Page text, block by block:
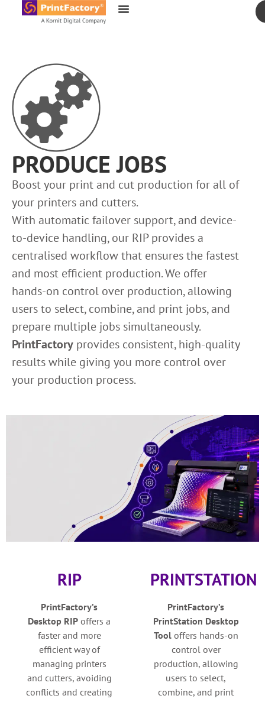
content
PRODUCE JOBS
Boost your print and cut production for all of
your printers and cutters.
With automatic failover support, and device-
to-device handling, our RIP provides a
centralised workflow that ensures the fastest
and most efficient production. We offer
hands-on control over production, allowing
users to select, combine, and print jobs, and
prepare multiple jobs simultaneously.
PrintFactory provides consistent, high-quality
results while giving you more control over
your production process.
RIP
PrintFactory’s
Desktop RIP offers a
faster and more
efficient way of
managing printers
and cutters, avoiding
conflicts and creating
PRINTSTATION
PrintFactory’s
PrintStation Desktop
Tool offers hands-on
control over
production, allowing
users to select,
combine, and print